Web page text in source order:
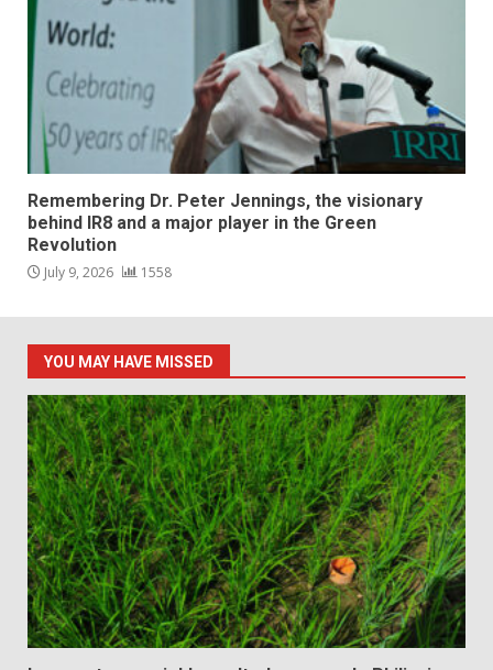
Remembering Dr. Peter Jennings, the visionary
behind IR8 and a major player in the Green
Revolution
July 9, 2026 1558
YOU MAY HAVE MISSED